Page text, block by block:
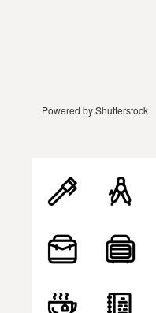
Powered by Shutterstock